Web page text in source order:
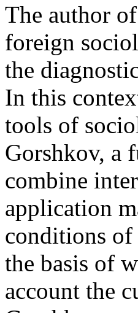
The author
foreign
the
In this
tools of
Gorshkov, a
combine
application
conditions of
the basis of
account the